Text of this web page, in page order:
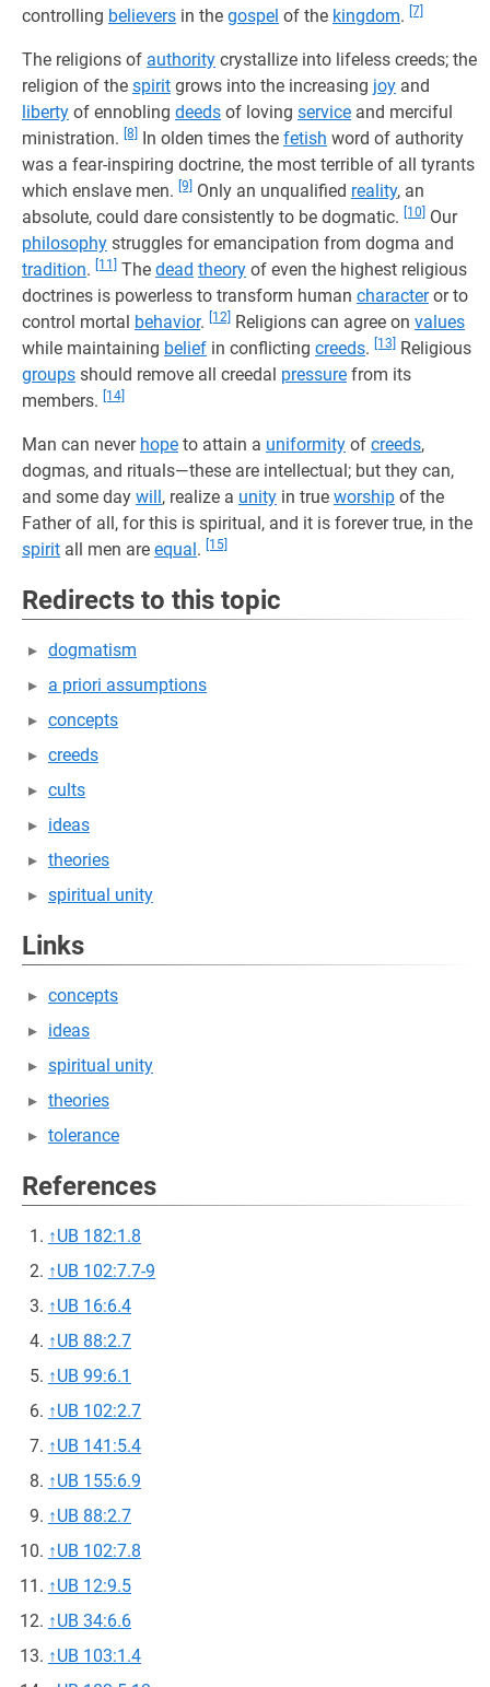
controlling believers in the gospel of the kingdom. [7]
The religions of authority crystallize into lifeless creeds; the
religion of the spirit grows into the increasing joy and
liberty of ennobling deeds of loving service and merciful
ministration. [8] In olden times the fetish word of authority
was a fear-inspiring doctrine, the most terrible of all tyrants
which enslave men. [9] Only an unqualified reality, an
absolute, could dare consistently to be dogmatic.
[10]
Our
philosophy struggles for emancipation from dogma and
tradition. [11] The dead theory of even the highest religious
doctrines is powerless to transform human characteror to
control mortal behavior. [12] Religions can agree on values
while maintaining belief in conflicting creeds. [13]
Religious
groups should remove all creedal pressure from its
members.
[14]
Man can never hope to attain a uniformity of creeds,
dogmas, and rituals—these are intellectual; but they can,
and some day will, realize a unity in true worship of the
Father of all, for this is spiritual, and it is forever true, in the
spirit all men are equal. [15]
Redirects to this topic
dogmatism
a priori assumptions
concepts
creeds
cults
ideas
theories
spiritual unity
Links
concepts
ideas
spiritual unity
theories
tolerance
References
↑UB 182:1.8
↑UB 102:7.7-9
↑UB 16:6.4
↑UB 88:2.7
↑UB 99:6.1
↑UB 102:2.7
↑UB 141:5.4
↑UB 155:6.9
↑UB 88:2.7
↑UB 102:7.8
↑UB 12:9.5
↑UB 34:6.6
↑UB 103:1.4